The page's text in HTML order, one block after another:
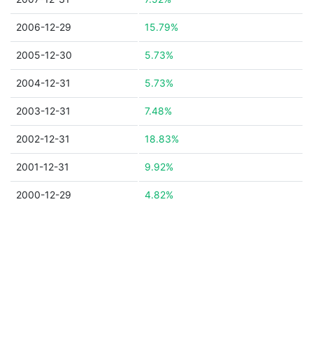
2006-12-29 15.79%
2005-12-30 5.73%
2004-12-31 5.73%
2003-12-31 7.48%
2002-12-31 18.83%
2001-12-31 9.92%
2000-12-29 4.82%